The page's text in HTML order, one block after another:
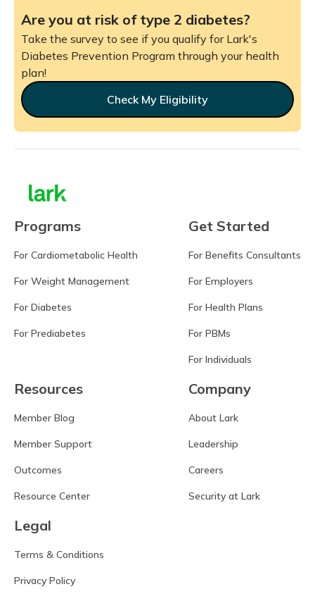
Are you at risk of type 2 diabetes?
Take the survey to see if you qualify for Lark's
Diabetes Prevention Program through your health
plan!
Check My Eligibility
Programs
For Cardiometabolic Health
For Weight Management
For Diabetes
For Prediabetes
Get Started
For Benefits Consultants
For Employers
For Health Plans
For PBMs
For Individuals
Resources
Member Blog
Member Support
Outcomes
Resource Center
Company
About Lark
Leadership
Careers
Security at Lark
Legal
Terms & Conditions
Privacy Policy